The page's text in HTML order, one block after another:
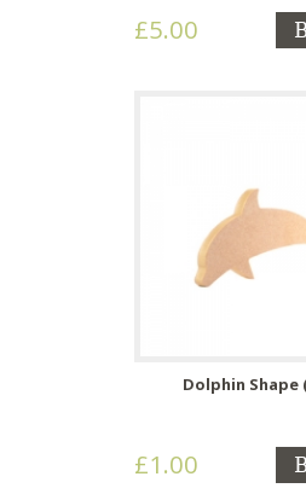
£5.00
Dolphin Shape
£1.00